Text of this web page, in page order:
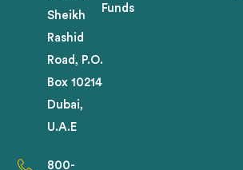
Sheikh
Rashid
Road, P.O.
Box 10214
Dubai,
U.A.E
800-
Funds